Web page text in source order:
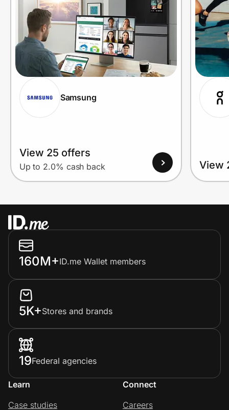
Create Wallet Sign in
Samsung
View 25 offers
Up to 2.0% cash back View
160M+ID.me Wallet members
5K+Stores and brands
19Federal agencies
Learn
Case studies
Connect
Careers